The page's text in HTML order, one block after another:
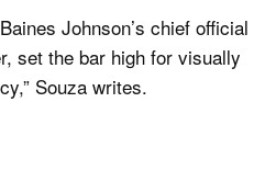
Johnson’s chief official
set the bar high for visually
Souza writes.